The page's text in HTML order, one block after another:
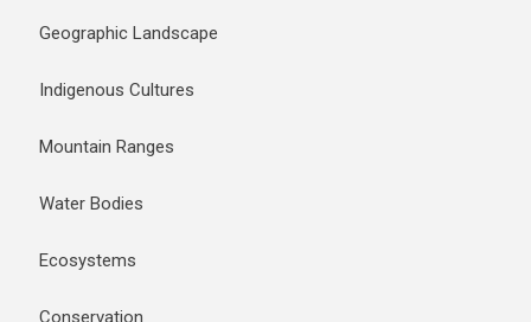
Geographic Landscape
Indigenous Cultures
Mountain Ranges
Water Bodies
Ecosystems
Conservation